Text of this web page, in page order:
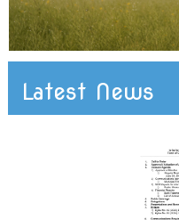
Latest News